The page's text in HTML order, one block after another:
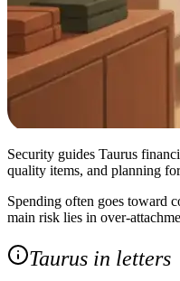
Security guides Taurus
quality items, and planning
Spending often goes toward
main risk lies in
Taurus in letters